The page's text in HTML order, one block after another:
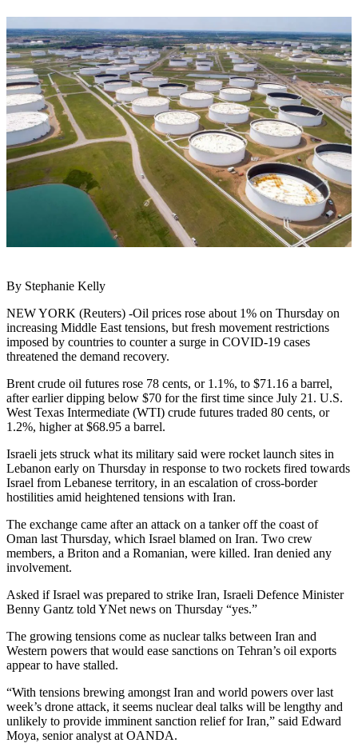
By Stephanie Kelly
NEW YORK (Reuters) -Oil prices rose about 1% on Thursday on
increasing Middle East tensions, but fresh movement restrictions
imposed by countries to counter a surge in COVID-19 cases
threatened the demand recovery.
Brent crude oil futures rose 78 cents, or 1.1%, to $71.16 a barrel,
after earlier dipping below $70 for the first time since July 21. U.S.
West Texas Intermediate (WTI) crude futures traded 80 cents, or
1.2%, higher at $68.95 a barrel.
Israeli jets struck what its military said were rocket launch sites in
Lebanon early on Thursday in response to two rockets fired towards
Israel from Lebanese territory, in an escalation of cross-border
hostilities amid heightened tensions with Iran.
The exchange came after an attack on a tanker off the coast of
Oman last Thursday, which Israel blamed on Iran. Two crew
members, a Briton and a Romanian, were killed. Iran denied any
involvement.
Asked if Israel was prepared to strike Iran, Israeli Defence Minister
Benny Gantz told YNet news on Thursday “yes.”
The growing tensions come as nuclear talks between Iran and
Western powers that would ease sanctions on Tehran’s oil exports
appear to have stalled.
“With tensions brewing amongst Iran and world powers over last
week’s drone attack, it seems nuclear deal talks will be lengthy and
unlikely to provide imminent sanction relief for Iran,” said Edward
Moya, senior analyst at OANDA.